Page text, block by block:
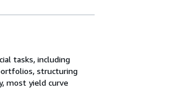
tasks, including
structuring
most yield curve